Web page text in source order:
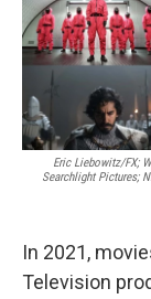
Eric Liebowitz/FX;
Searchlight Pictures;
In 2021,
Television